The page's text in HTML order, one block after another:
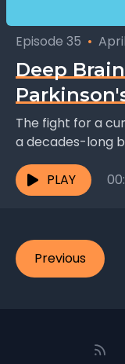
Episode 35 •
Deep
The fight for a
a decades-long
evolving
PLAY
Previous